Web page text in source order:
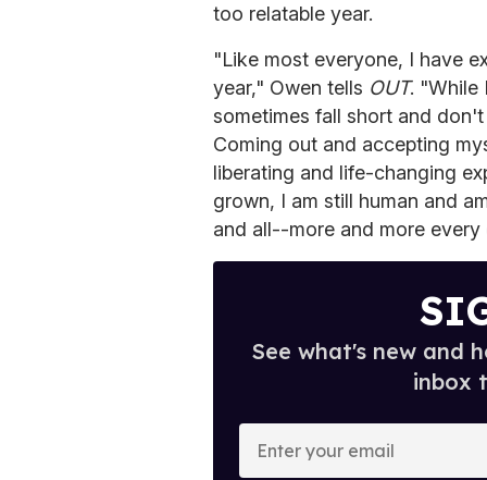
too relatable year.
"Like most everyone, I have
year," Owen tells OUT. "While
sometimes fall short and
Coming out and accepting
liberating and life-changing
grown, I am still human and
and all--more and more every
See what's new and
inbox